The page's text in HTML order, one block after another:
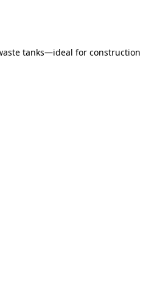
tanks—ideal for